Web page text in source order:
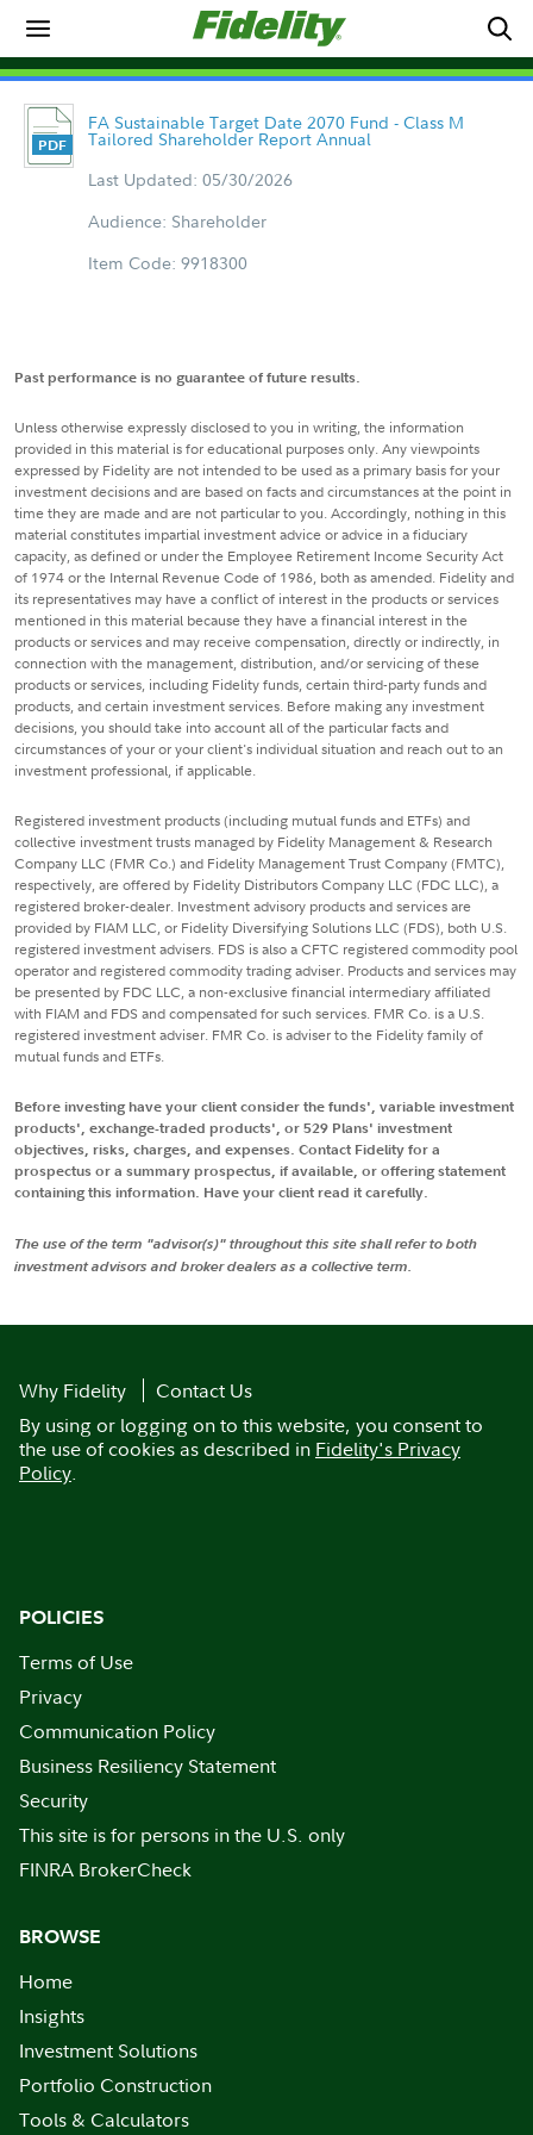
FA Sustainable Target Date 2070 Fund - Class M
Tailored Shareholder Report Annual
Last Updated: 05/30/2026
Audience: Shareholder
Item Code: 9918300
Past performance is no guarantee of future results.
Unless otherwise expressly disclosed to you in writing, the information
provided in this material is for educational purposes only. Any viewpoints
expressed by Fidelity are not intended to be used as a primary basis for your
investment decisions and are based on facts and circumstances at the point in
time they are made and are not particular to you. Accordingly, nothing in this
material constitutes impartial investment advice or advice in a fiduciary
capacity, as defined or under the Employee Retirement Income Security Act
of 1974 or the Internal Revenue Code of 1986, both as amended. Fidelity and
its representatives may have a conflict of interest in the products or services
mentioned in this material because they have a financial interest in the
products or services and may receive compensation, directly or indirectly, in
connection with the management, distribution, and/or servicing of these
products or services, including Fidelity funds, certain third-party funds and
products, and certain investment services. Before making any investment
decisions, you should take into account all of the particular facts and
circumstances of your or your client's individual situation and reach out to an
investment professional, if applicable.
Registered investment products (including mutual funds and ETFs) and
collective investment trusts managed by Fidelity Management & Research
Company LLC (FMR Co.) and Fidelity Management Trust Company (FMTC),
respectively, are offered by Fidelity Distributors Company LLC (FDC LLC), a
registered broker-dealer. Investment advisory products and services are
provided by FIAM LLC, or Fidelity Diversifying Solutions LLC (FDS), both U.S.
registered investment advisers. FDS is also a CFTC registered commodity pool
operator and registered commodity trading adviser. Products and services may
be presented by FDC LLC, a non-exclusive financial intermediary affiliated
with FIAM and FDS and compensated for such services. FMR Co. is a U.S.
registered investment adviser. FMR Co. is adviser to the Fidelity family of
mutual funds and ETFs.
Before investing have your client consider the funds', variable investment
products', exchange-traded products', or 529 Plans' investment
objectives, risks, charges, and expenses. Contact Fidelity for a
prospectus or a summary prospectus, if available, or offering statement
containing this information. Have your client read it carefully.
The use of the term "advisor(s)" throughout this site shall refer to both
investment advisors and broker dealers as a collective term.
Why Fidelity
Contact Us
By using or logging on to this website, you consent to
the use of cookies as described in Fidelity's Privacy
Policy.
POLICIES
Terms of Use
Privacy
Communication Policy
Business Resiliency Statement
Security
This site is for persons in the U.S. only
FINRA BrokerCheck
BROWSE
Home
Insights
Investment Solutions
Portfolio Construction
Tools & Calculators